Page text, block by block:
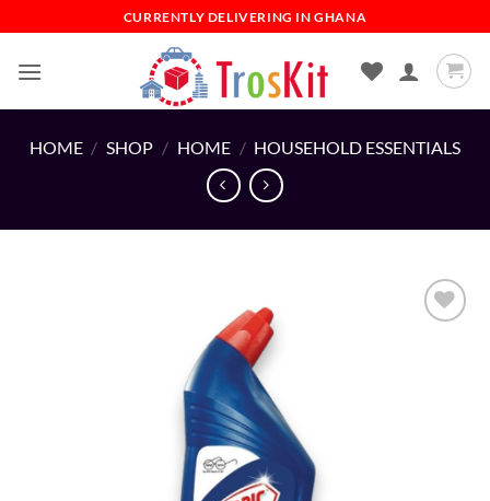
to
content
CURRENTLY DELIVERING IN GHANA
HOME / SHOP / HOME / HOUSEHOLD ESSENTIALS